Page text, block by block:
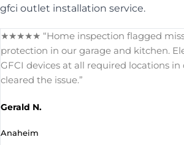
gfci outlet installation service.
★★★★★ “Home inspection flagged
protection in our garage and kitchen.
GFCI devices at all required locations in
cleared the issue.”
Gerald N.
Anaheim